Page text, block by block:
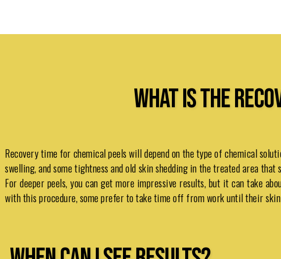
WHAT IS THE
Recovery time for chemical peels will depend on the type of chemical
swelling, and some tightness and old skin shedding in the treated area
For deeper peels, you can get more impressive results, but it can take
with this procedure, some prefer to take time off from work until their